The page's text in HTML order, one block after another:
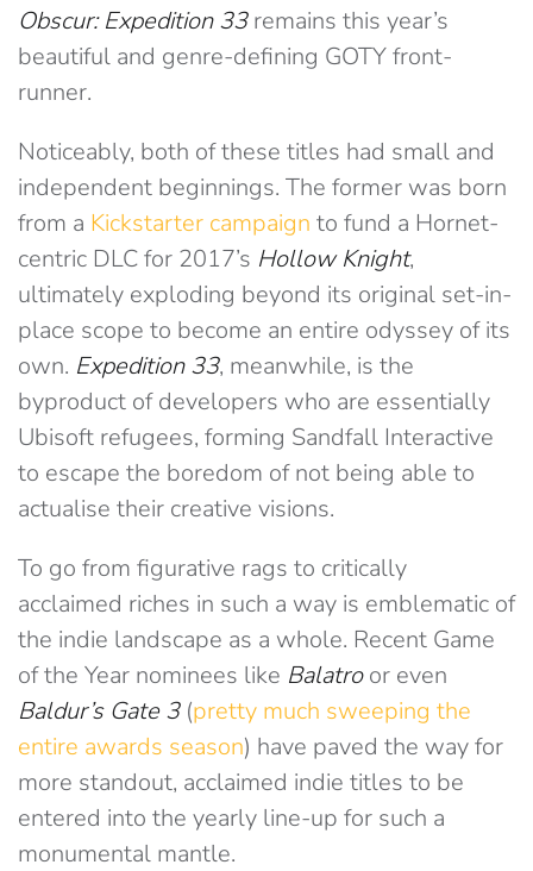
Obscur: Expedition 33remains this year’s
beautiful and genre-defining GOTY front-
runner.
Noticeably, both of these titles had small and
independent beginnings. The former was born
from a Kickstarter campaign to fund a Hornet-
centric DLC for 2017’s Hollow Knight,
ultimately exploding beyond its original set-in-
place scope to become an entire odyssey of its
own. Expedition 33, meanwhile, is the
byproduct of developers who are essentially
Ubisoft refugees, forming Sandfall Interactive
to escape the boredom of not being able to
actualise their creative visions.
To go from figurative rags to critically
acclaimed riches in such a way is emblematic of
the indie landscape as a whole. Recent Game
of the Year nominees like Balatroor even
Baldur’s Gate 3(pretty much sweeping the
entire awards season) have paved the way for
more standout, acclaimed indie titles to be
entered into the yearly line-up for such a
monumental mantle.